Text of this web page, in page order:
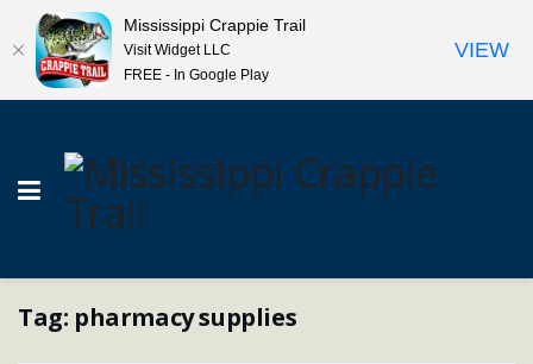
Tag: pharmacy supplies
Mississippi Crappie Trail
Visit Widget LLC
FREE - In Google Play
VIEW